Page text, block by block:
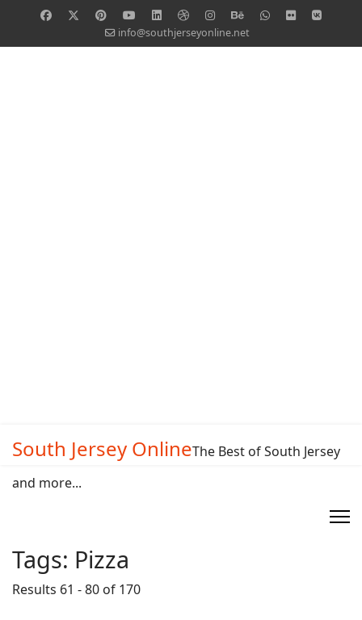
info@southjerseyonline.net
South Jersey OnlineThe Best of South Jersey
and more...
Tags: Pizza
Results 61 - 80 of 170